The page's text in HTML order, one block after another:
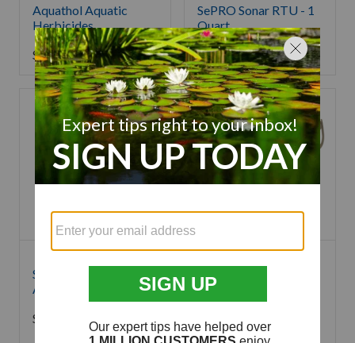
Aquathol Aquatic
Herbicides
Starting at$139.99
SePRO Sonar RTU - 1
Quart
$139.99
SePRO Sonar A.S.
Aquatic Herbicide
Starting at$
SePRO Sonar Q
Granular Aquatic
Herbicide - 8 Pounds
$479.99